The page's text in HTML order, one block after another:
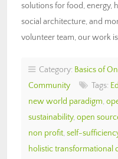
solutions for food, energy,
social architecture, and
volunteer team, our work
Category: Basics of
Community
Tags:
new world paradigm,
sustainability, open
non profit, self-
holistic transformational